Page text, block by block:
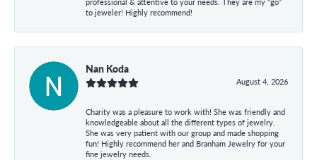
to jeweler! Highly recommend!
Nan Koda
August 4, 2026
Charity was a pleasure to work with! She was friendly and
knowledgeable about all the different types of jewelry.
She was very patient with our group and made shopping
fun! Highly recommend her and Branham Jewelry for your
fine jewelry needs.